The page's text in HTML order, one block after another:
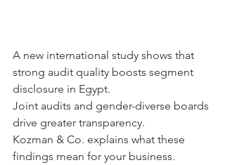
A new international study shows that
strong audit quality boosts segment
disclosure in Egypt.
Joint audits and gender-diverse boards
drive greater transparency.
Kozman & Co. explains what these
findings mean for your business.